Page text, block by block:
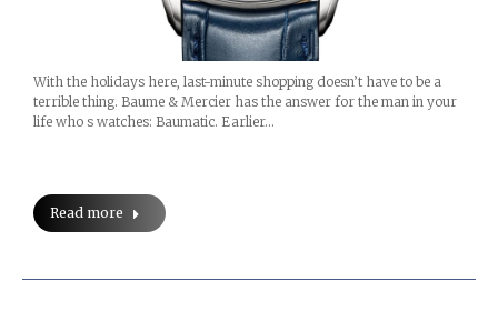
With the holidays here, last-minute shopping doesn’t have to be a
terrible thing. Baume & Mercier has the answer for the man in your
life who s watches: Baumatic. Earlier…
Read more